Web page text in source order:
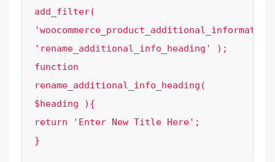
add_filter(
'rename_additional_info_heading' );
function
rename_additional_info_heading(
$heading ){
return 'Enter New Title Here';
}